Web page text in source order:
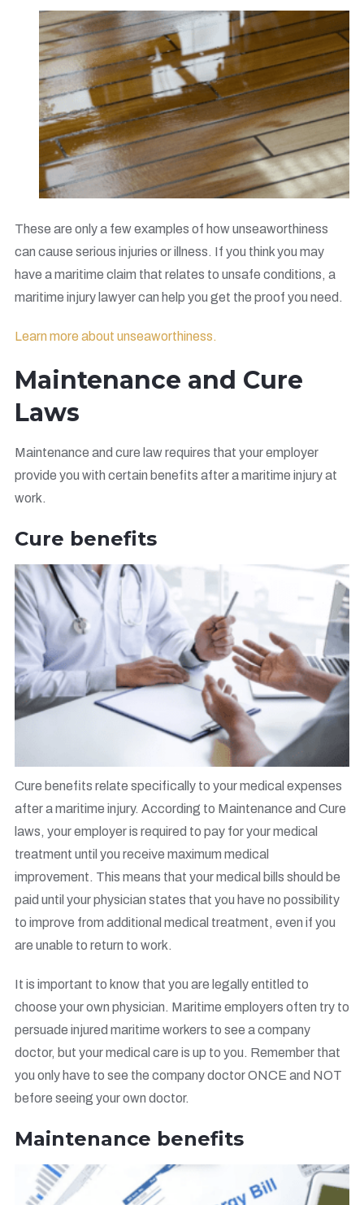
These are only a few examples of how unseaworthiness
can cause serious injuries or illness. If you think you may
have a maritime claim that relates to unsafe conditions, a
maritime injury lawyer can help you get the proof you need.
Learn more about unseaworthiness.
Maintenance and Cure
Laws
Maintenance and cure law requires that your employer
provide you with certain benefits after a maritime injury at
work.
Cure benefits
Cure benefits relate specifically to your medical expenses
after a maritime injury. According to Maintenance and Cure
laws, your employer is required to pay for your medical
treatment until you receive maximum medical
improvement. This means that your medical bills should be
paid until your physician states that you have no possibility
to improve from additional medical treatment, even if you
are unable to return to work.
It is important to know that you are legally entitled to
choose your own physician. Maritime employers often try to
persuade injured maritime workers to see a company
doctor, but your medical care is up to you. Remember that
you only have to see the company doctor ONCE and NOT
before seeing your own doctor.
Maintenance benefits